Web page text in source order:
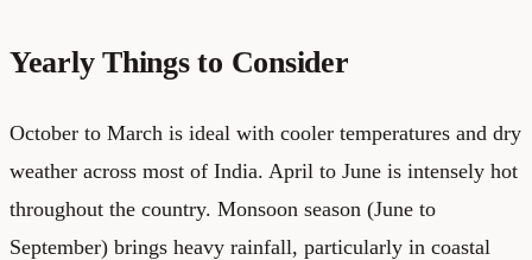
Yearly Things to Consider
October to March is ideal with cooler temperatures and dry
weather across most of India. April to June is intensely hot
throughout the country. Monsoon season (June to
September) brings heavy rainfall, particularly in coastal